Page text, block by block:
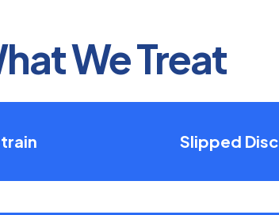
We Treat
Slipped Disc